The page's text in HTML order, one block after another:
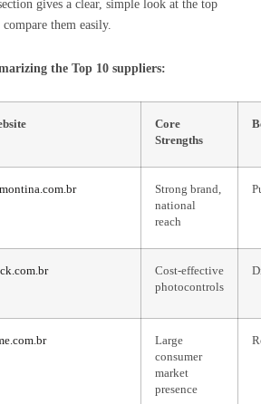
gives a clear, simple look at the top
them easily.
the Top 10 suppliers:
Core
Strengths
Strong brand,
national
reach
Cost-effective
photocontrols
Large
consumer
market
presence